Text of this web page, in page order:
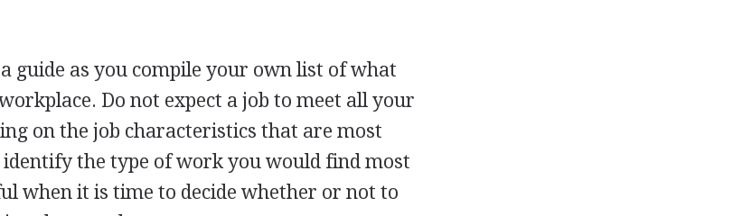
guide as you compile your own list of what
Do not expect a job to meet all your
on the job characteristics that are most
the type of work you would find most
when it is time to decide whether or not to